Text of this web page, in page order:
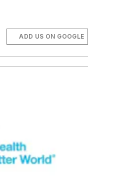
ADD US ON GOOGLE